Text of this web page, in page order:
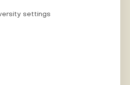
settings